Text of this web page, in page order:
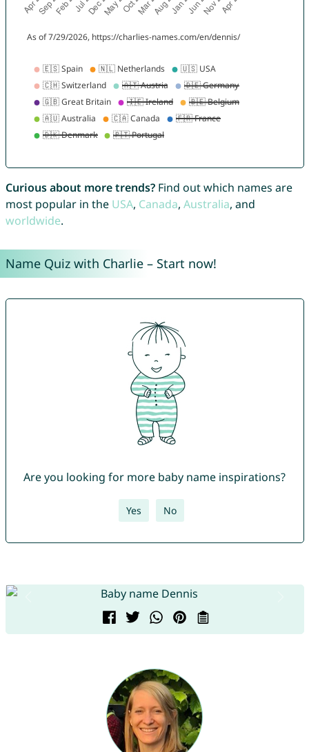
Curious about more trends?Find out which names are
most popular in the USA, Canada, Australia, and
worldwide.
Name Quiz with Charlie – Start now!
Are you looking for more baby name inspirations?
Yes No